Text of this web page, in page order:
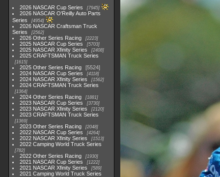
2026 NASCAR Cup Series 7945
2026 NASCAR O'Reilly Auto Parts
Series
4954
2026 NASCAR Craftsman Truck
Series
2562
2026 Other Series Racing 2223
2025 NASCAR Cup Series 5703
2025 NASCAR Xfinity Series 2408
2025 CRAFTSMAN Truck Series
1615
2025 Other Series Racing
5524
2024 NASCAR Cup Series
4118
2024 NASCAR Xfinity Series 1562
2024 CRAFTSMAN Truck Series
1364
2024 Other Series Racing 1881
2023 NASCAR Cup Series 3730
2023 NASCAR Xfinity Series 2120
2023 CRAFTSMAN Truck Series
1369
2023 Other Series Racing 2048
2022 NASCAR Cup Series 4264
2022 NASCAR Xfinity Series 1513
2022 Camping World Truck Series
782
2022 Other Series Racing 1930
2021 NASCAR Cup Series 1222
2021 NASCAR Xfinity Series 589
2021 Camping World Truck Series